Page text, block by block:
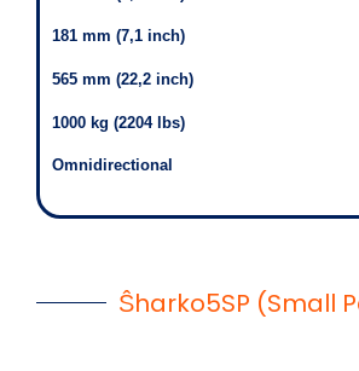
181 mm (7,1 inch)
565 mm (22,2 inch)
1000 kg (2204 lbs)
Omnidirectional
Ŝharko5SP (Small